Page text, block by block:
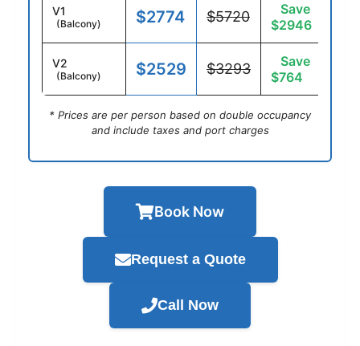
V1
(Balcony) $2774 $5720
Save
$2946
V2
(Balcony) $2529 $3293
Save
$764
* Prices are per person based on double occupancy
and include taxes and port charges
Book Now
Request a Quote
Call Now